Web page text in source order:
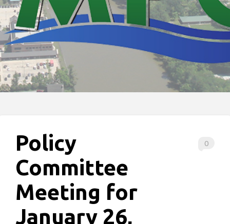
0
Policy
Committee
Meeting for
January 26,